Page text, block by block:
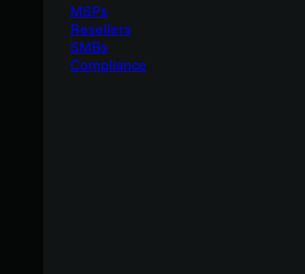
MSPs
Resellers
SMBs
Compliance